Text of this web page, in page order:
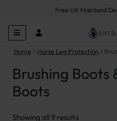
Free UK Mainland
Home Horse Leg Protection
Brushing Boots
Boots
Showing all 9 resultsSorted by